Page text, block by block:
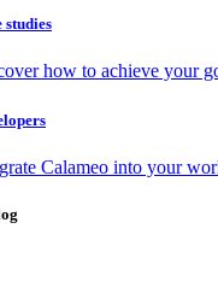
studies
how to achieve your
Calameo into your